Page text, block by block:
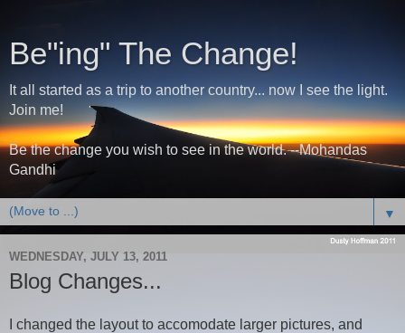
Be"ing" The Change!
It all started as a trip to another country... now I see the light.
Join me!
Be the change you wish to see in the world. --Mohandas
Gandhi
▼
WEDNESDAY, JULY 13, 2011
Blog Changes...
I changed the layout to accomodate larger pictures, and